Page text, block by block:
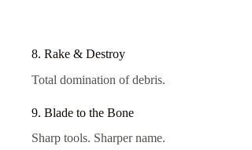
8. Rake & Destroy
Total domination of debris.
9. Blade to the Bone
Sharp tools. Sharper name.